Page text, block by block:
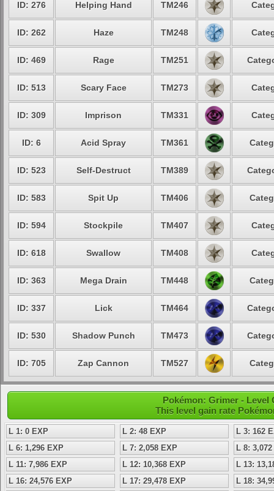
ID: 276 Helping Hand TM246
ID: 262 Haze TM248
ID: 469 Rage TM251
ID: 513 Scary Face TM273
ID: 309 Imprison TM331
ID: 6 Acid Spray TM361
ID: 523 Self-Destruct TM389
ID: 583 Spit Up TM406
ID: 594 Stockpile TM407
ID: 618 Swallow TM408
ID: 363 Mega Drain TM448
ID: 337 Lick TM464
ID: 530 Shadow Punch TM473
ID: 705 Zap Cannon TM527
Pokémon: Grimer - Level
This level gain rate
L 1: 0 EXP L 2: 48 EXP
L 3: 162
L 6: 1,296 EXP
L 7: 2,058 EXP
L 8:
L 11: 7,986 EXP
L 12: 10,368 EXP
L 13:
L 16: 24,576 EXP
L 17: 29,478 EXP
L 18: